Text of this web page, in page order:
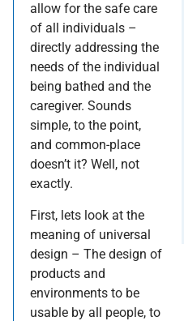
allow for the safe care
of all individuals –
directly addressing the
needs of the individual
being bathed and the
caregiver. Sounds
simple, to the point,
and common-place
doesn’t it? Well, not
exactly.
First, lets look at the
meaning of universal
design – The design of
products and
environments to be
usable by all people, to